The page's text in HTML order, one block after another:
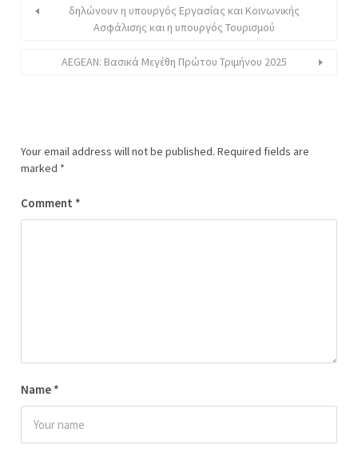
δηλώνουν η υπουργός Εργασίας και Κοινωνικής
Ασφάλισης και η υπουργός Τουρισμού
AEGEAN: Βασικά Μεγέθη Πρώτου Τριμήνου 2025
Your email address will not be published. Required fields are
marked *
Comment *
Name *